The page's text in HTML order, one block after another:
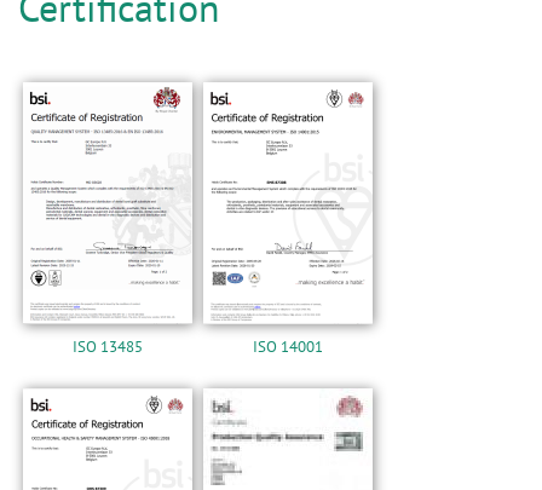
ISO 13485 ISO 14001